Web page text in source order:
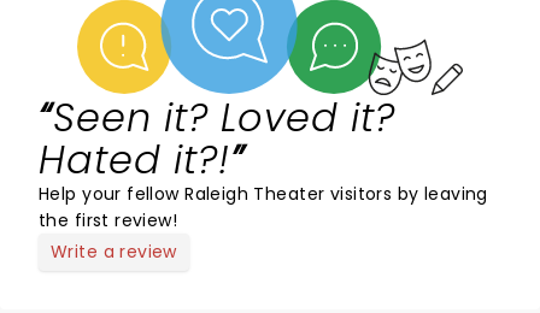
Seen it? Loved it?
Hated it?!
Help your fellow Raleigh Theater visitors by leaving
the first review!
Write a review